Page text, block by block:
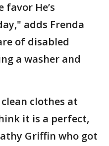
He’s
adds Frenda
of disabled
a washer and
clothes at
it is a perfect,
Griffin who got